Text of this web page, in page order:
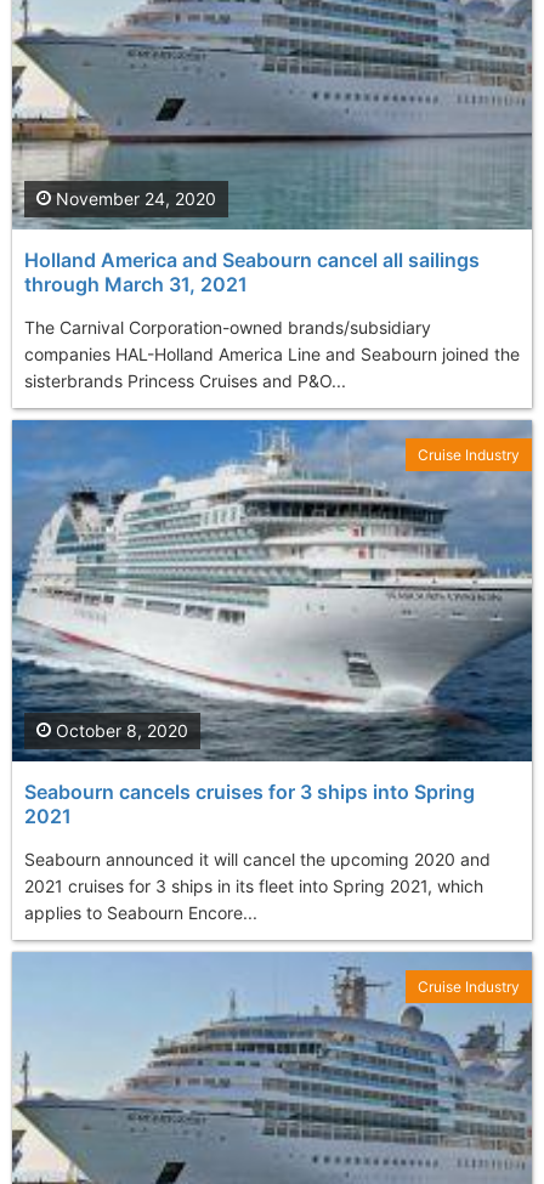
Holland America and Seabourn cancel all sailings
through March 31, 2021
The Carnival Corporation-owned brands/subsidiary
companies HAL-Holland America Line and Seabourn joined the
sisterbrands Princess Cruises and P&O...
November 24, 2020
Seabourn cancels cruises for 3 ships into Spring
2021
Seabourn announced it will cancel the upcoming 2020 and
2021 cruises for 3 ships in its fleet into Spring 2021, which
applies to Seabourn Encore...
October 8, 2020
Cruise Industry
Cruise Industry